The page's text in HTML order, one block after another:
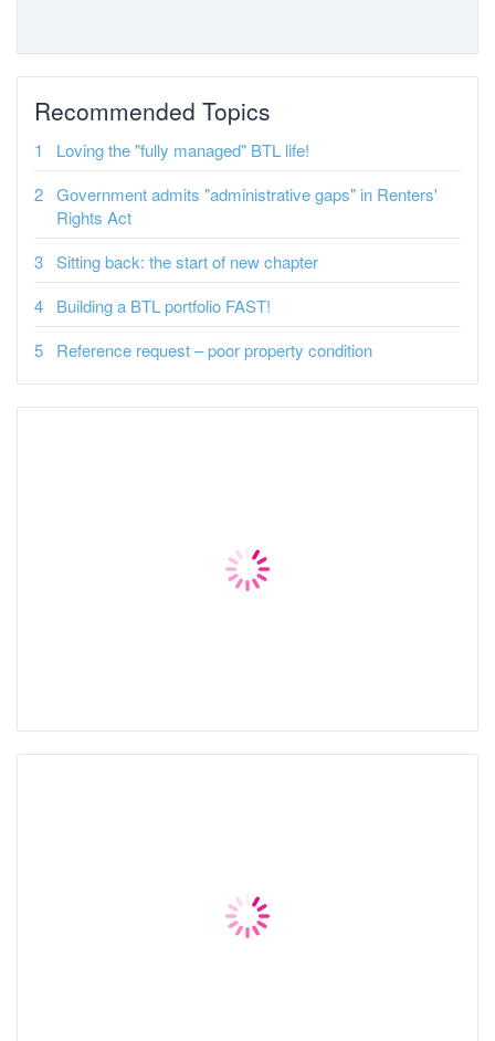
Recommended Topics
Loving the "fully managed" BTL life!
Government admits "administrative gaps" in Renters'
Rights Act
Sitting back: the start of new chapter
Building a BTL portfolio FAST!
Reference request – poor property condition